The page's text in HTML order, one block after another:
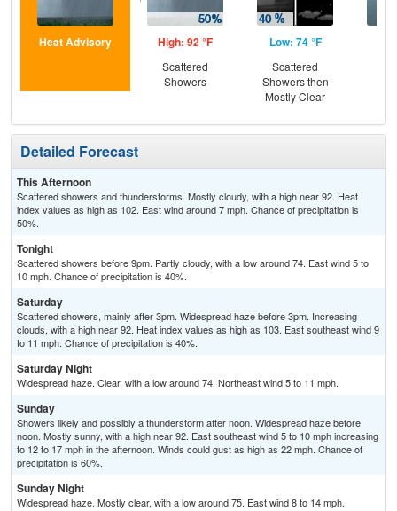
Heat Advisory High: 92 °F
Scattered
Showers
Low: 74 °F
Scattered
Showers then
Mostly Clear
Detailed Forecast
This Afternoon
Scattered showers and thunderstorms. Mostly cloudy, with a high near 92. Heat
index values as high as 102. East wind around 7 mph. Chance of precipitation is
50%.
Tonight
Scattered showers before 9pm. Partly cloudy, with a low around 74. East wind 5 to
10 mph. Chance of precipitation is 40%.
Saturday
Scattered showers, mainly after 3pm. Widespread haze before 3pm. Increasing
clouds, with a high near 92. Heat index values as high as 103. East southeast wind 9
to 11 mph. Chance of precipitation is 40%.
Saturday Night
Widespread haze. Clear, with a low around 74. Northeast wind 5 to 11 mph.
Sunday
Showers likely and possibly a thunderstorm after noon. Widespread haze before
noon. Mostly sunny, with a high near 92. East southeast wind 5 to 10 mph increasing
to 12 to 17 mph in the afternoon. Winds could gust as high as 22 mph. Chance of
precipitation is 60%.
Sunday Night
Widespread haze. Mostly clear, with a low around 75. East wind 8 to 14 mph.